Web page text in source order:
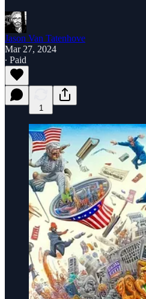
Jason Van Tatenhove
Mar 27, 2024
∙ Paid
1